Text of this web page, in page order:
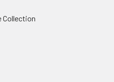
Collection